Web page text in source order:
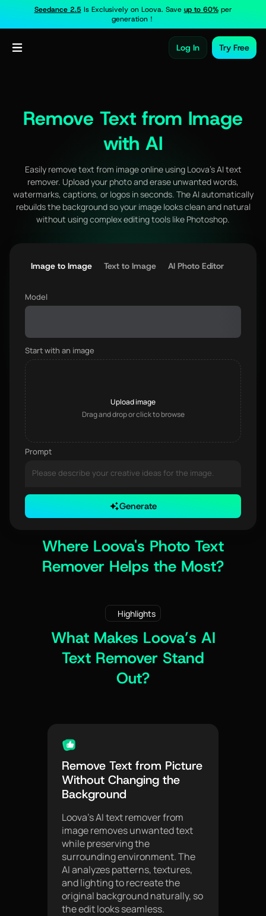
Seedance 2.5Is Exclusively on Loova. Save up to 60%per
generation！
Log In Try Free
Remove Text from Image
with AI
Easily remove text from image online using Loova’s AI text
remover. Upload your photo and erase unwanted words,
watermarks, captions, or logos in seconds. The AI automatically
rebuilds the background so your image looks clean and natural
without using complex editing tools like Photoshop.
Image to Image Text to Image AI Photo Editor
Model
Start with an image
Upload image
Drag and drop or click to browse
Prompt
Generate
Where Loova's Photo Text
Remover Helps the Most?
Highlights
What Makes Loova’s AI
Text Remover Stand
Out?
Remove Text from Picture
Without Changing the
Background
Loova’s AI text remover from
image removes unwanted text
while preserving the
surrounding environment. The
AI analyzes patterns, textures,
and lighting to recreate the
original background naturally, so
the edit looks seamless.